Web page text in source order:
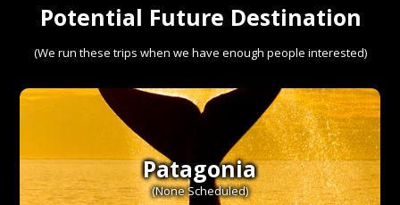
Potential Future Destinations
(We run these trips when we have enough people interested)
Patagonia
(None Scheduled)